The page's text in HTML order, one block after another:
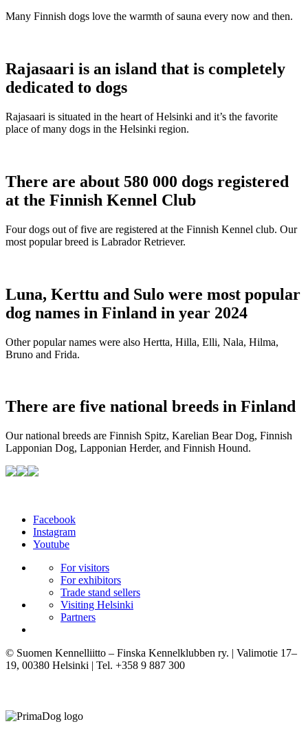
Many Finnish dogs love the warmth of sauna every now and then.
Rajasaari is an island that is completely
dedicated to dogs
Rajasaari is situated in the heart of Helsinki and it’s the favorite
place of many dogs in the Helsinki region.
There are about 580 000 dogs registered
at the Finnish Kennel Club
Four dogs out of five are registered at the Finnish Kennel club. Our
most popular breed is Labrador Retriever.
Luna, Kerttu and Sulo were most popular
dog names in Finland in year 2024
Other popular names were also Hertta, Hilla, Elli, Nala, Hilma,
Bruno and Frida.
There are five national breeds in Finland
Our national breeds are Finnish Spitz, Karelian Bear Dog, Finnish
Lapponian Dog, Lapponian Herder, and Finnish Hound.
Facebook
Instagram
Youtube
For visitors
For exhibitors
Trade stand sellers
Visiting Helsinki
Partners
© Suomen Kennelliitto – Finska Kennelklubben ry. | Valimotie 17–
19, 00380 Helsinki | Tel. +358 9 887 300